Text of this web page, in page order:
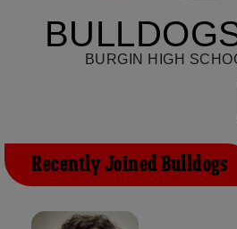
BURGIN HIGH
Recently Joined Bulldogs